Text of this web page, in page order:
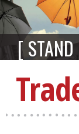
STAND